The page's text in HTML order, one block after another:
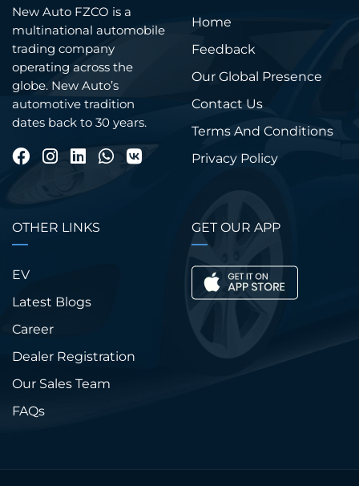
New Auto FZCO is a
multinational automobile
trading company
operating across the
globe. New Auto’s
automotive tradition
dates back to 30 years.
Home
Feedback
Our Global Presence
Contact Us
Terms And Conditions
Privacy Policy
OTHER LINKS
EV
Latest Blogs
Career
Dealer Registration
Our Sales Team
FAQs
GET OUR APP